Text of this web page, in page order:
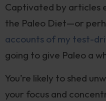
Captivated by articles
the Paleo Diet—or
accounts of my test-
going to give Paleo a
You’re likely to shed
your focus and